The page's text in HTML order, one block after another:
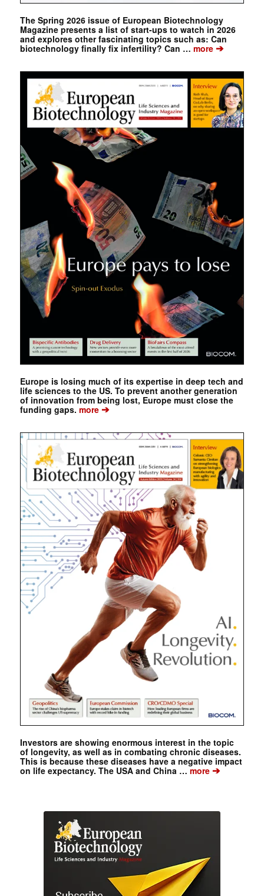
The Spring 2026 issue of European Biotechnology
Magazine presents a list of start-ups to watch in 2026
and explores other fascinating topics such as: Can
biotechnology finally fix infertility? Can … more➔
Europe is losing much of its expertise in deep tech and
life sciences to the US. To prevent another generation
of innovation from being lost, Europe must close the
funding gaps. more➔
Investors are showing enormous interest in the topic
of longevity, as well as in combating chronic diseases.
This is because these diseases have a negative impact
on life expectancy. The USA and China …more➔